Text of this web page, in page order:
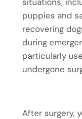
puppies and
recovering
during
particularly
undergone
After surgery,